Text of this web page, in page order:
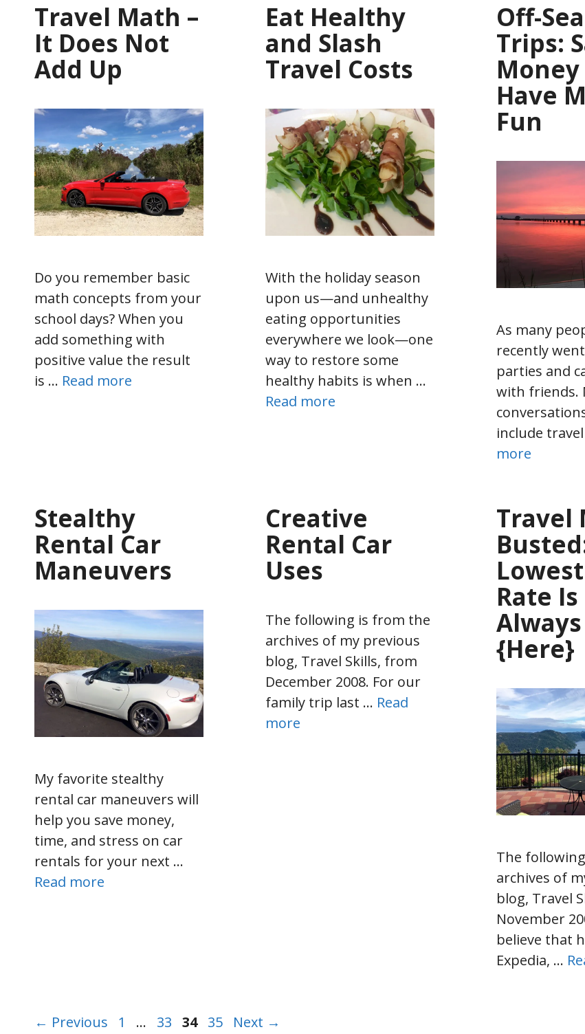
Travel Math –
It Does Not
Add Up
Do you remember basic
math concepts from your
school days? When you
add something with
positive value the result
is … Read more
Eat Healthy
and Slash
Travel Costs
With the holiday season
upon us—and unhealthy
eating opportunities
everywhere we look—one
way to restore some
healthy habits is when …
Read more
Off-
Trips:
Have
Fun
As many
recently
parties and
with friends.
include
more
Stealthy
Rental Car
Maneuvers
My favorite stealthy
rental car maneuvers will
help you save money,
time, and stress on car
rentals for your next …
Read more
Creative
Rental Car
Uses
The following is from the
archives of my previous
blog, Travel Skills, from
December 2008. For our
family trip last … Read
more
Travel
Rate Is
{Here}
The
archives of
blog, Travel
November
believe that
Expedia, …
← Previous Page
1 … Page
33 Page
34 Page
35 Next →